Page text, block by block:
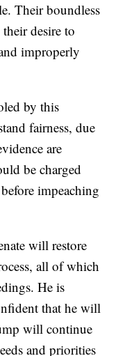
Their boundless
desire to
improperly
by this
fairness, due
are
be charged
impeaching
will restore
all of which
He is
that he will
will continue
and priorities